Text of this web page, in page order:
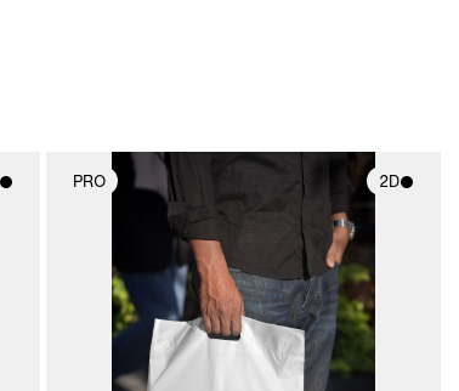
PRO 2D
2D scene with
photographic details.
Includes support for
materials and lighting.